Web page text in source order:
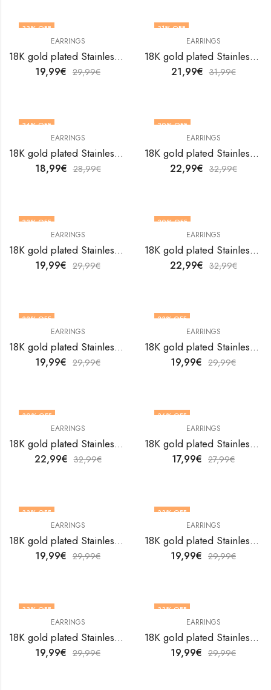
33% OFF
EARRINGS
18K gold plated Stainless steel earrings by V&F Jewelers
19,99€ 29,99€
31% OFF
EARRINGS
18K gold plated Stainless steel earrings by V&F Jewelers
21,99€ 31,99€
34% OFF
EARRINGS
18K gold plated Stainless steel earrings by V&F Jewelers
18,99€ 28,99€
30% OFF
EARRINGS
18K gold plated Stainless steel earrings by V&F Jewelers
22,99€ 32,99€
33% OFF
EARRINGS
18K gold plated Stainless steel earrings by V&F Jewelers
19,99€ 29,99€
30% OFF
EARRINGS
18K gold plated Stainless steel earrings by V&F Jewelers
22,99€ 32,99€
33% OFF
EARRINGS
18K gold plated Stainless steel earrings by V&F Jewelers
19,99€ 29,99€
33% OFF
EARRINGS
18K gold plated Stainless steel earrings by V&F Jewelers
19,99€ 29,99€
30% OFF
EARRINGS
18K gold plated Stainless steel earrings by V&F Jewelers
22,99€ 32,99€
36% OFF
EARRINGS
18K gold plated Stainless steel earrings by V&F Jewelers
17,99€ 27,99€
33% OFF
EARRINGS
18K gold plated Stainless steel earrings by V&F Jewelers
19,99€ 29,99€
33% OFF
EARRINGS
18K gold plated Stainless steel earrings by V&F Jewelers
19,99€ 29,99€
33% OFF
EARRINGS
18K gold plated Stainless steel earrings by V&F Jewelers
19,99€ 29,99€
33% OFF
EARRINGS
18K gold plated Stainless steel earrings by V&F Jewelers
19,99€ 29,99€